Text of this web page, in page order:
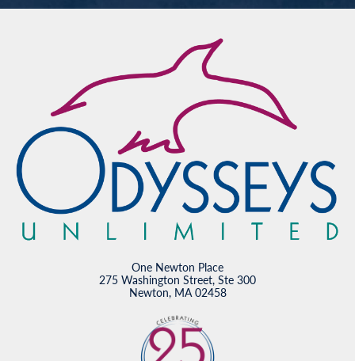
One Newton Place
275 Washington Street, Ste 300
Newton, MA 02458